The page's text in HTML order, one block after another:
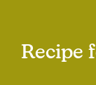
Recipe